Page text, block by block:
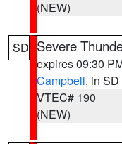
(NEW)
SD Severe
expires 09:30
Campbell, in SD
VTEC# 190
(NEW)